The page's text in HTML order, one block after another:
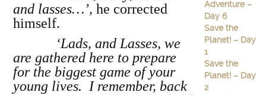
and lasses…’, he corrected
himself.
‘Lads, and Lasses, we
are gathered here to prepare
for the biggest game of your
young lives. I remember, back
Adventure –
Day 6
Save the
Planet! – Day
1
Save the
Planet! – Day
2